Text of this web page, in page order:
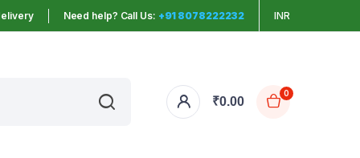
Need help? Call Us: +91 8078222232 INR
₹0.00
0